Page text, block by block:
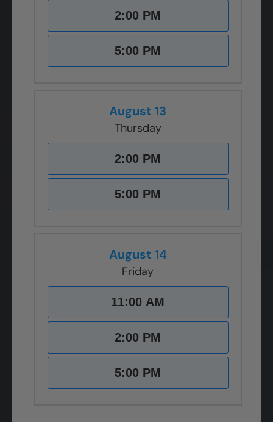
2:00 PM
5:00 PM
August 13
Thursday
2:00 PM
5:00 PM
August 14
Friday
11:00 AM
2:00 PM
5:00 PM